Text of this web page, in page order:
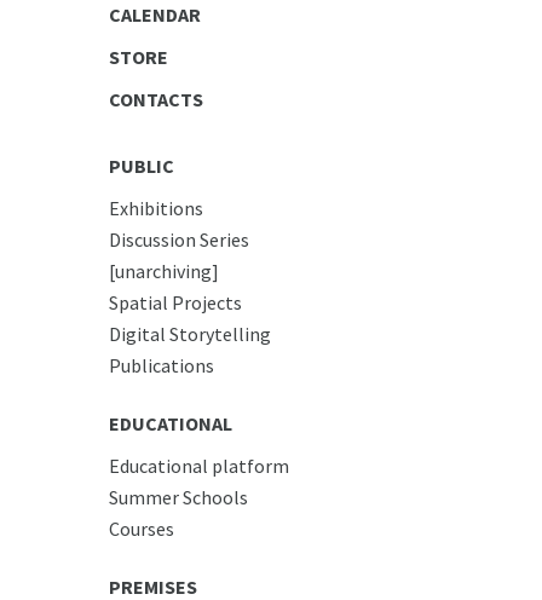
CALENDAR
STORE
CONTACTS
PUBLIC
Exhibitions
Discussion Series
[unarchiving]
Spatial Projects
Digital Storytelling
Publications
EDUCATIONAL
Educational platform
Summer Schools
Courses
PREMISES